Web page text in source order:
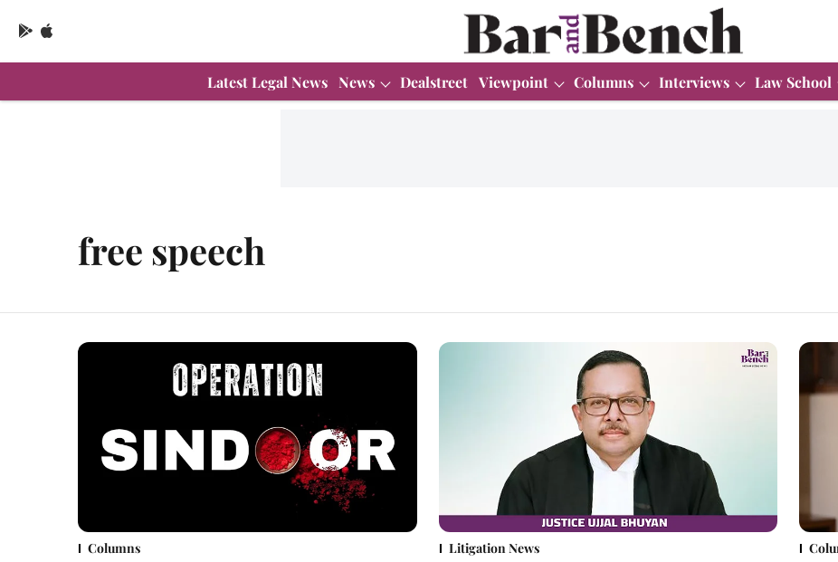
Latest Legal News News Dealstreet Viewpoint Columns Interviews Law School
free speech
Columns Litigation News